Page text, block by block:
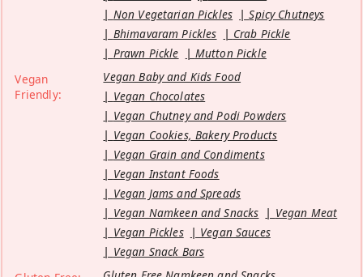
Non Vegetarian Pickles
Spicy Chutneys
Bhimavaram Pickles
Crab Pickle
Prawn Pickle
Mutton Pickle
Vegan
Friendly:
Vegan Baby and Kids Food
Vegan Chocolates
Vegan Chutney and Podi Powders
Vegan Cookies, Bakery Products
Vegan Grain and Condiments
Vegan Instant Foods
Vegan Jams and Spreads
Vegan Namkeen and Snacks
Vegan Meat
Vegan Pickles
Vegan Sauces
Vegan Snack Bars